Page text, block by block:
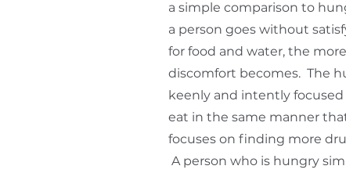
a simple comparison to
a person goes without
for food and water, the
discomfort becomes. The
keenly and intently
eat in the same manner
focuses on finding more
A person who is hungry